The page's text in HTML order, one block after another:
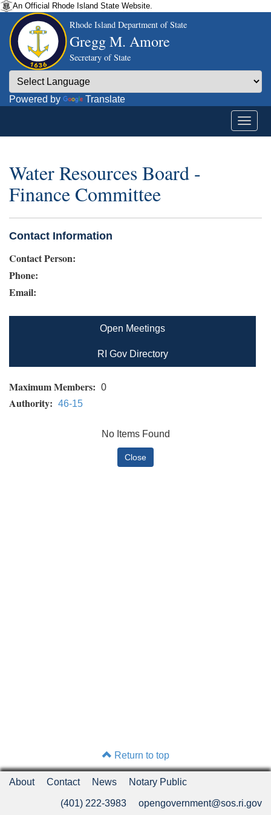
An Official Rhode Island State Website.
Rhode Island Department of State
Gregg M. Amore
Secretary of State
Powered by Translate
Water Resources Board -
Finance Committee
Contact Information
Contact Person:
Phone:
Email:
Open Meetings
RI Gov Directory
Maximum Members: 0
Authority: 46-15
No Items Found
Return to top
About Contact News Notary Public
(401) 222-3983 opengovernment@sos.ri.gov